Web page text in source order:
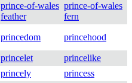
prince-of-wales
feather
prince-of-wales
fern
princedom princehood
princelet
princelike
princely princess